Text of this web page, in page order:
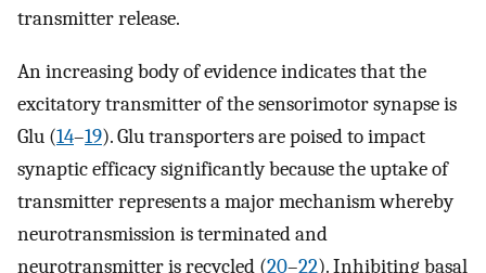
transmitter release.
An increasing body of evidence indicates that the
excitatory transmitter of the sensorimotor synapse is
Glu (14–19). Glu transporters are poised to impact
synaptic efficacy significantly because the uptake of
transmitter represents a major mechanism whereby
neurotransmission is terminated and
neurotransmitter is recycled (20–22). Inhibiting basal